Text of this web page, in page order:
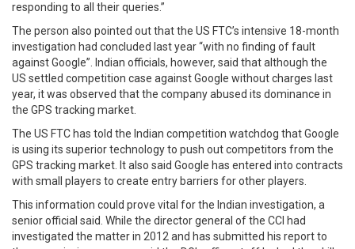
responding to all their queries.”
The person also pointed out that the US FTC’s intensive 18-month
investigation had concluded last year “with no finding of fault
against Google”. Indian officials, however, said that although the
US settled competition case against Google without charges last
year, it was observed that the company abused its dominance in
the GPS tracking market.
The US FTC has told the Indian competition watchdog that Google
is using its superior technology to push out competitors from the
GPS tracking market. It also said Google has entered into contracts
with small players to create entry barriers for other players.
This information could prove vital for the Indian investigation, a
senior official said. While the director general of the CCI had
investigated the matter in 2012 and has submitted his report to